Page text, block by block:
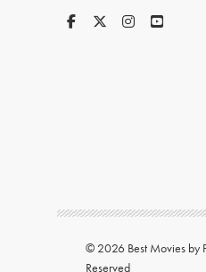
© 2026 Best Movies by
Reserved